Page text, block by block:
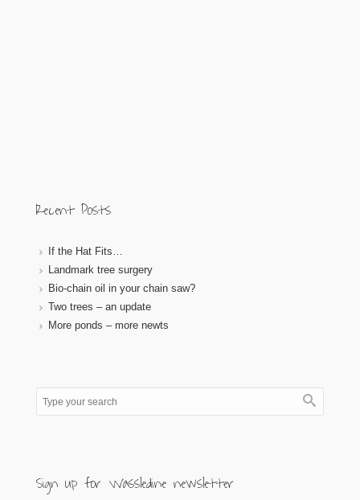
Recent Posts
If the Hat Fits…
Landmark tree surgery
Bio-chain oil in your chain saw?
Two trees – an update
More ponds – more newts
Sign up for Wassledine newsletter